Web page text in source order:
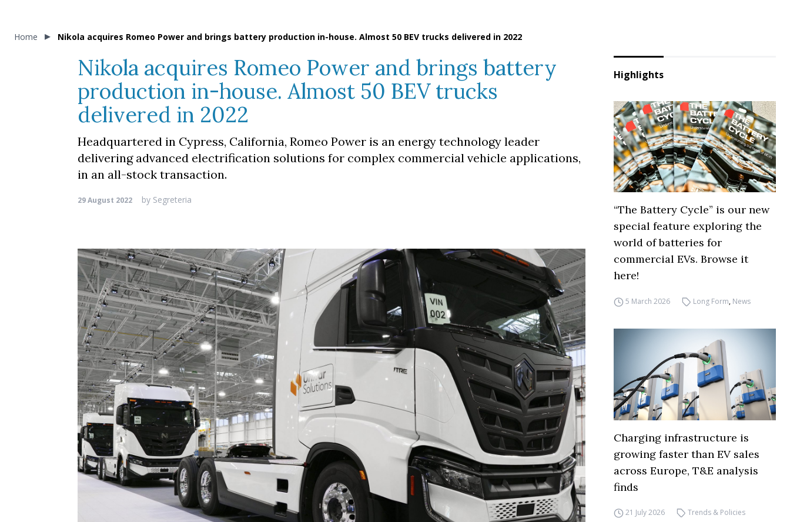
Home Nikola acquires Romeo Power and brings battery production in-house. Almost 50 BEV trucks delivered in 2022
Nikola acquires Romeo Power and brings battery
production in-house. Almost 50 BEV trucks
delivered in 2022
Headquartered in Cypress, California, Romeo Power is an energy technology leader
delivering advanced electrification solutions for complex commercial vehicle applications,
in an all-stock transaction.
29 August 2022 by Segreteria
Highlights
“The Battery Cycle” is our new
special feature exploring the
world of batteries for
commercial EVs. Browse it
here!
5 March 2026 Long Form, News
Charging infrastructure is
growing faster than EV sales
across Europe, T&E analysis
finds
21 July 2026 Trends & Policies